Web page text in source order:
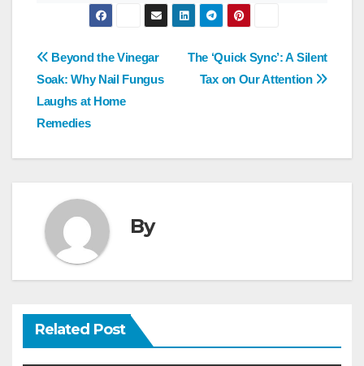
Post
navigation
The ‘Quick Sync’: A Silent
Tax on Our Attention
Beyond the Vinegar
Soak: Why Nail Fungus
Laughs at Home
Remedies
By
Related Post